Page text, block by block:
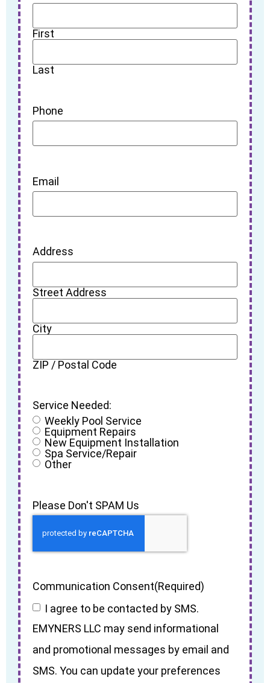
First
Last
Phone
Email
Address
Street Address
City
ZIP / Postal Code
Service Needed:
Weekly Pool Service
Equipment Repairs
New Equipment Installation
Spa Service/Repair
Other
Please Don't SPAM Us
Communication Consent(Required)
I agree to be contacted by SMS.
EMYNERS LLC may send informational
and promotional messages by email and
SMS. You can update your preferences